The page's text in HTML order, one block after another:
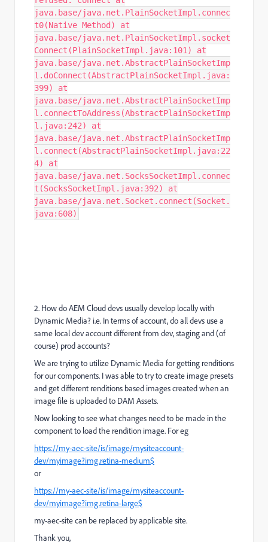
java.base/java.net.PlainSocketImpl.connec
t0(Native Method) at
java.base/java.net.PlainSocketImpl.socket
Connect(PlainSocketImpl.java:101) at
java.base/java.net.AbstractPlainSocketImp
l.doConnect(AbstractPlainSocketImpl.java:
399) at
java.base/java.net.AbstractPlainSocketImp
l.connectToAddress(AbstractPlainSocketImp
l.java:242) at
java.base/java.net.AbstractPlainSocketImp
l.connect(AbstractPlainSocketImpl.java:22
4) at
java.base/java.net.SocksSocketImpl.connec
t(SocksSocketImpl.java:392) at
java.base/java.net.Socket.connect(Socket.
java:608)
2. How do AEM Cloud devs usually develop locally with
Dynamic Media? i.e. In terms of account, do all devs use a
same local dev account different from dev, staging and (of
course) prod accounts?
We are trying to utilize Dynamic Media for getting renditions
for our components. I was able to try to create image presets
and get different renditions based images created when an
image file is uploaded to DAM Assets.
Now looking to see what changes need to be made in the
component to load the rendition image. For eg
https://my-aec-site/is/image/mysiteaccount-
dev/myimage?img.retina-medium$
or
https://my-aec-site/is/image/mysiteaccount-
dev/myimage?img.retina-large$
my-aec-site can be replaced by applicable site.
Thank you,